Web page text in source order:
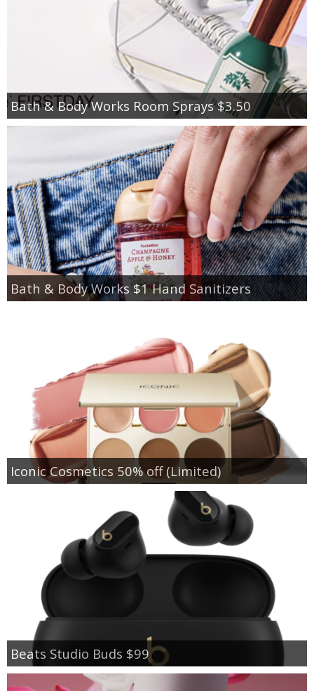
Bath & Body Works Room Sprays $3.50
Bath & Body Works $1 Hand Sanitizers
Iconic Cosmetics 50% off (Limited)
Beats Studio Buds $99